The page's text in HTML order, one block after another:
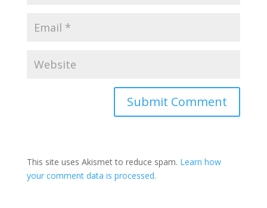
Submit Comment
This site uses Akismet to reduce spam. Learn how
your comment data is processed.